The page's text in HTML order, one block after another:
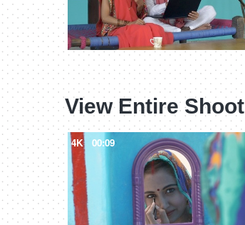
View Entire Shoot
4K 00:09